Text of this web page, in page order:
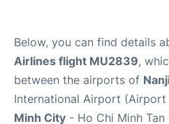
Below, you can find details
Airlines flight MU2839,
between the airports of
International Airport (Airport
Minh City - Ho Chi Minh